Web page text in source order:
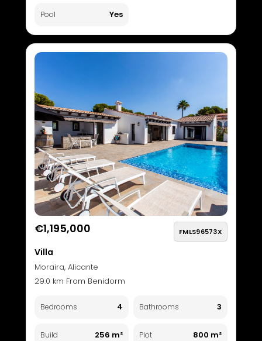
Pool Yes
€1,195,000 FMLS96573X
Villa
Moraira, Alicante
29.0 km From Benidorm
Bedrooms 4 Bathrooms 3
Build 256 m² Plot 800 m²